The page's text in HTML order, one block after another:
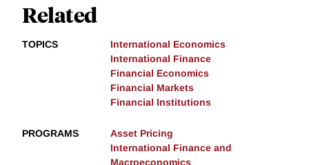
Related
TOPICS
International Economics
International Finance
Financial Economics
Financial Markets
Financial Institutions
PROGRAMS
Asset Pricing
International Finance and
Macroeconomics